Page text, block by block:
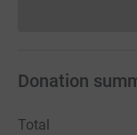
Donation
Total